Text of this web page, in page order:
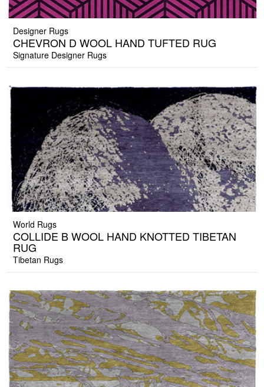
Designer Rugs
CHEVRON D WOOL HAND TUFTED RUG
Signature Designer Rugs
World Rugs
COLLIDE B WOOL HAND KNOTTED TIBETAN
RUG
Tibetan Rugs